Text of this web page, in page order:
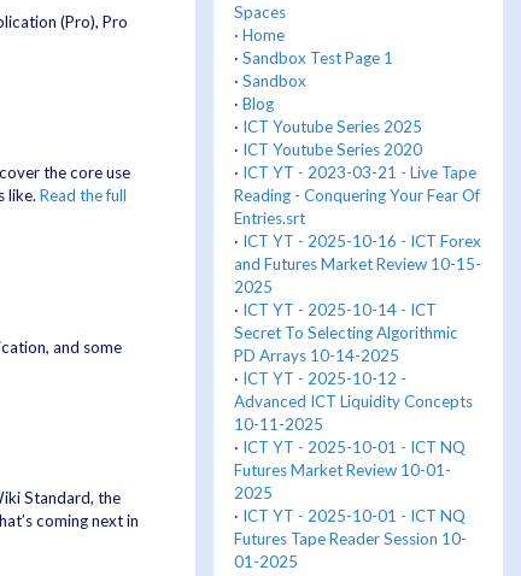
(Pro), Pro
the core use
like.Read the full
and some
Standard, the
coming next in
Spaces
·Home
·Sandbox Test Page 1
·Sandbox
·Blog
· ICT Youtube Series 2025
· ICT Youtube Series 2020
· ICT YT - 2023-03-21 - Live Tape
Reading - Conquering Your Fear Of
Entries.srt
· ICT YT - 2025-10-16 - ICT Forex
and Futures Market Review 10-15-
2025
· ICT YT - 2025-10-14 - ICT
Secret To Selecting Algorithmic
PD Arrays 10-14-2025
· ICT YT - 2025-10-12 -
Advanced ICT Liquidity Concepts
10-11-2025
· ICT YT - 2025-10-01 - ICT NQ
Futures Market Review 10-01-
2025
· ICT YT - 2025-10-01 - ICT NQ
Futures Tape Reader Session 10-
01-2025